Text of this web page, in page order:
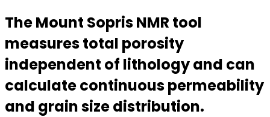
The Mount Sopris NMR tool
measures total porosity
independent of lithology and can
calculate continuous permeability
and grain size distribution.